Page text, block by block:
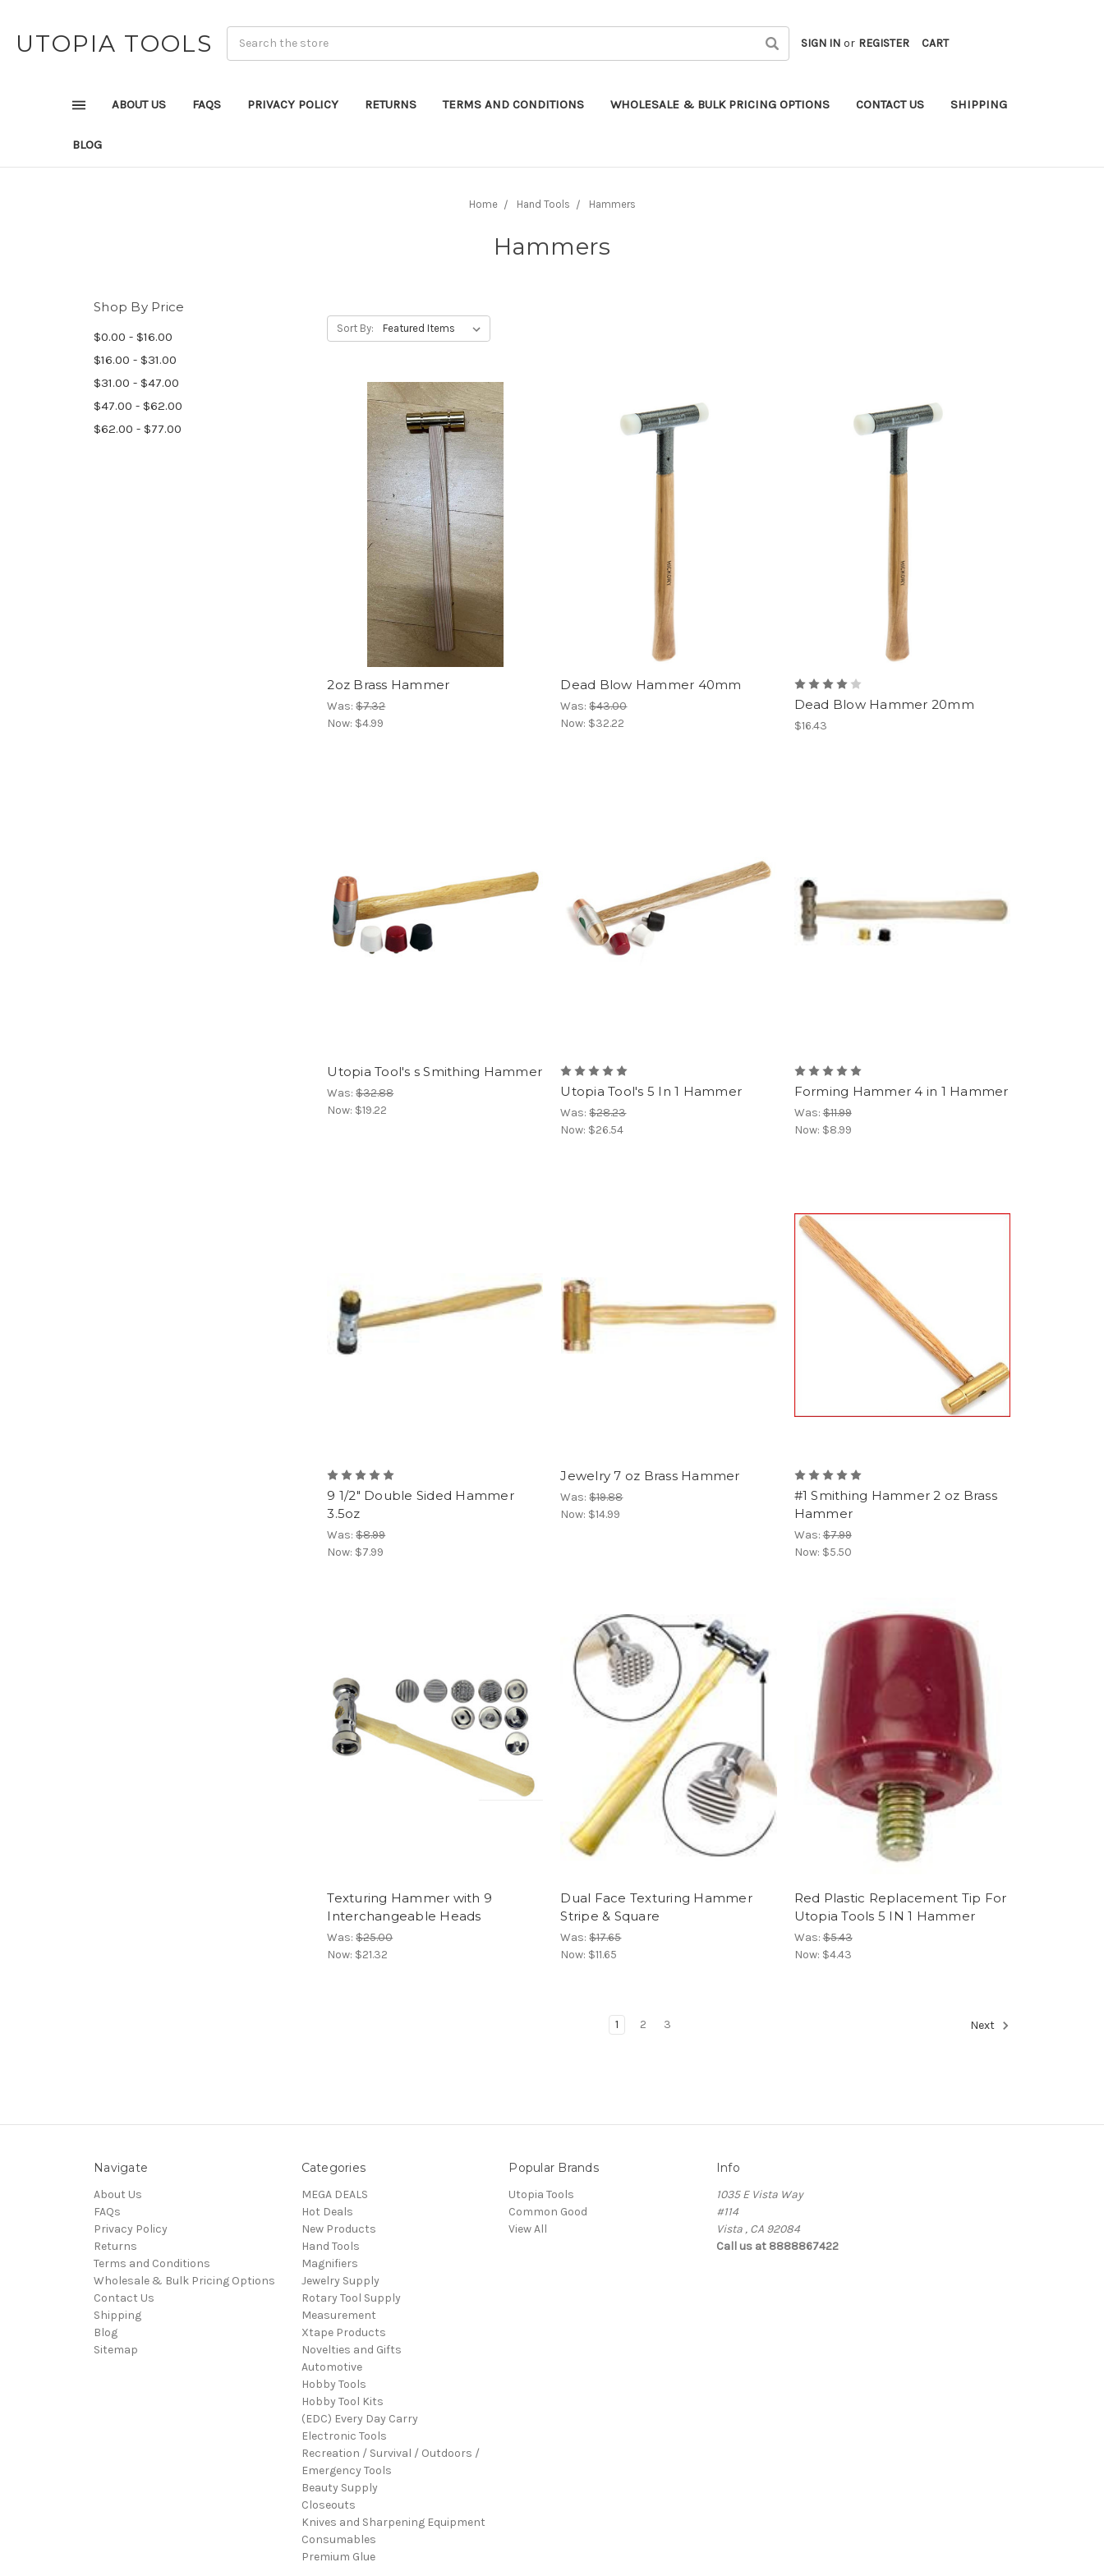
UTOPIA TOOLS SIGN IN or REGISTER CART
ABOUT US FAQS PRIVACY POLICY RETURNS TERMS AND CONDITIONS WHOLESALE & BULK PRICING OPTIONS CONTACT US SHIPPING
BLOG
Home Hand Tools Hammers
Hammers
Shop By Price
$0.00 - $16.00
$16.00 - $31.00
$31.00 - $47.00
$47.00 - $62.00
$62.00 - $77.00
Sort By:
2oz Brass Hammer
Was:$7.32
Now: $4.99
Dead Blow Hammer 40mm
Was:$43.00
Now: $32.22
Dead Blow Hammer 20mm
$16.43
Utopia Tool's s Smithing Hammer
Was:$32.88
Now: $19.22
Utopia Tool's 5 In 1 Hammer
Was:$28.23
Now: $26.54
Forming Hammer 4 in 1 Hammer
Was:$11.99
Now: $8.99
9 1/2" Double Sided Hammer
3.5oz
Was:$8.99
Now: $7.99
Jewelry 7 oz Brass Hammer
Was:$19.88
Now: $14.99
#1 Smithing Hammer 2 oz Brass
Hammer
Was:$7.99
Now: $5.50
Texturing Hammer with 9
Interchangeable Heads
Was:$25.00
Now: $21.32
Dual Face Texturing Hammer
Stripe & Square
Was:$17.65
Now: $11.65
Red Plastic Replacement Tip For
Utopia Tools 5 IN 1 Hammer
Was:$5.43
Now: $4.43
1 2 3 Next
Navigate
About Us
FAQs
Privacy Policy
Returns
Terms and Conditions
Wholesale & Bulk Pricing Options
Contact Us
Shipping
Blog
Sitemap
Categories
MEGA DEALS
Hot Deals
New Products
Hand Tools
Magnifiers
Jewelry Supply
Rotary Tool Supply
Measurement
Xtape Products
Novelties and Gifts
Automotive
Hobby Tools
Hobby Tool Kits
(EDC) Every Day Carry
Electronic Tools
Recreation / Survival / Outdoors /
Emergency Tools
Beauty Supply
Closeouts
Knives and Sharpening Equipment
Consumables
Premium Glue
Popular Brands
Utopia Tools
Common Good
View All
Info
1035 E Vista Way
#114
Vista , CA 92084
Call us at 8888867422